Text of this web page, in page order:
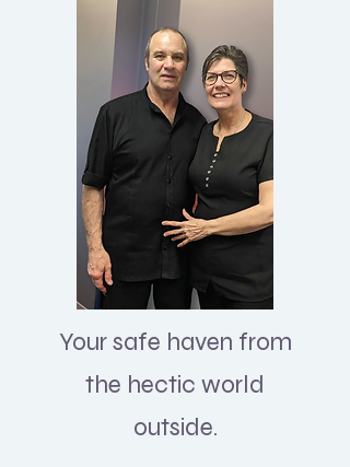
Your safe haven from
the hectic world
outside.